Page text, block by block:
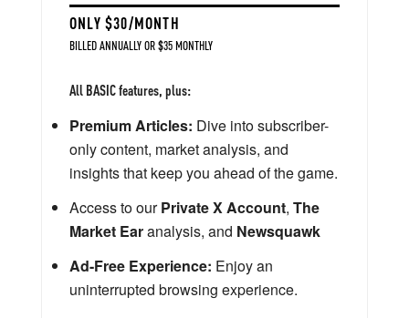
ONLY $30/MONTH
BILLED ANNUALLY OR $35 MONTHLY
All BASIC features, plus:
Premium Articles: Dive into subscriber-
only content, market analysis, and
insights that keep you ahead of the game.
Access to ourPrivate X Account, The
Market Earanalysis, and Newsquawk
Ad-Free Experience: Enjoy an
uninterrupted browsing experience.